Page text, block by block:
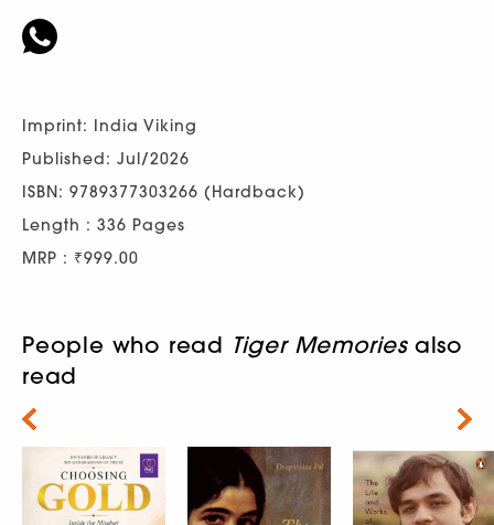
Imprint: India Viking
Published: Jul/2026
ISBN: 9789377303266 (Hardback)
Length : 336 Pages
MRP : ₹999.00
People who read Tiger Memoriesalso
read
Next